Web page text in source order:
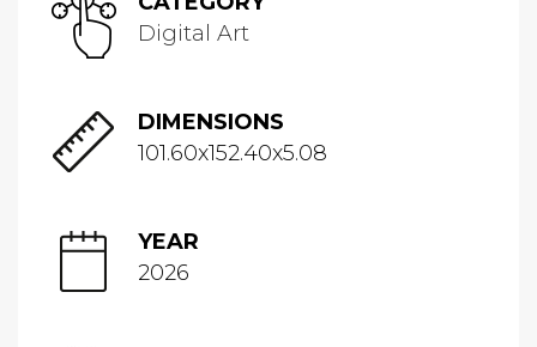
Digital Art
DIMENSIONS
101.60x152.40x5.08
YEAR
2026